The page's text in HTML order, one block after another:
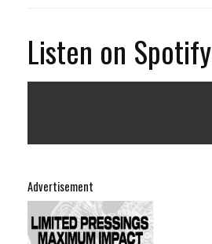
Advertisement
Listen on Spotify